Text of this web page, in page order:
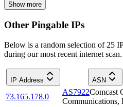
Show more
Other Pingable IPs
Below is a random selection of 25
during our most recent internet scan.
IP Address ASN
73.165.178.0
AS7922Comcast
Communications,